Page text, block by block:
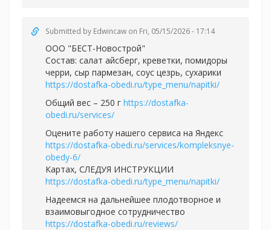
Submitted by Edwincaw on Fri, 05/15/2026 - 17:14
ООО "БЕСТ-Новострой"
Состав: салат айсберг, креветки, помидоры
черри, сыр пармезан, соус цезрь, сухарики
https://dostafka-obedi.ru/type_menu/napitki/
Общий вес – 250 г https://dostafka-
obedi.ru/services/
Оцените работу нашего сервиса на Яндекс
https://dostafka-obedi.ru/services/kompleksnye-
obedy-6/
Картах, СЛЕДУЯ ИНСТРУКЦИИ
https://dostafka-obedi.ru/type_menu/napitki/
Надеемся на дальнейшее плодотворное и
взаимовыгодное сотрудничество
https://dostafka-obedi.ru/reviews/